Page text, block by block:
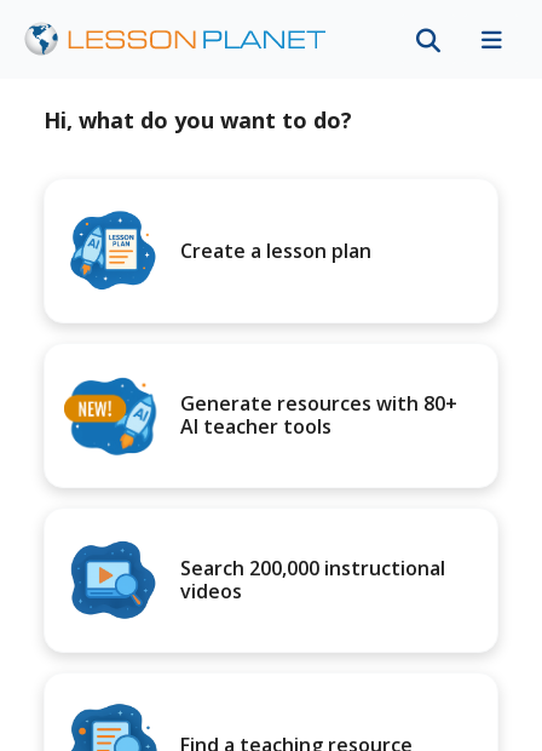
Hi, what do you want to do?
Create a lesson plan
Generate resources with 80+
AI teacher tools
Search 200,000 instructional
videos
Find a teaching resource